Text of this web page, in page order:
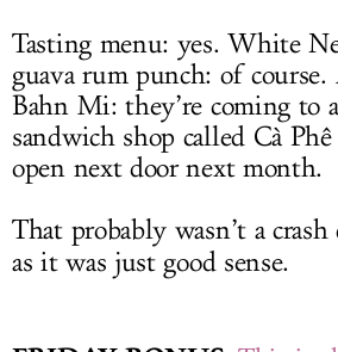
Tasting menu: yes. White
guava rum punch: of
Bahn Mi: they’re coming to
sandwich shop called Cà
open next door next month.
That probably wasn’t a
as it was just good sense.